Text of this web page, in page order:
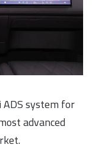
system for
advanced